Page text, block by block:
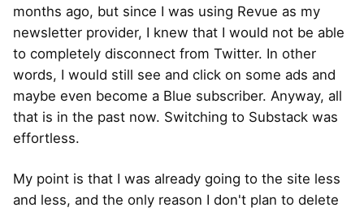
months ago, but since I was using Revue as my
newsletter provider, I knew that I would not be able
to completely disconnect from Twitter. In other
words, I would still see and click on some ads and
maybe even become a Blue subscriber. Anyway, all
that is in the past now. Switching to Substack was
effortless.
My point is that I was already going to the site less
and less, and the only reason I don't plan to delete